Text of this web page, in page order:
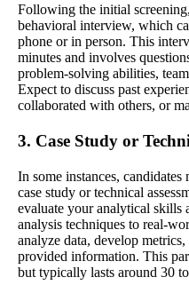
Following the initial
behavioral interview, which
phone or in person. This
minutes and involves
problem-solving abilities,
Expect to discuss past
collaborated with others, or
3. Case Study or
In some instances,
case study or technical
evaluate your analytical skills
analysis techniques to real-
analyze data, develop
provided information. This
but typically lasts around 30